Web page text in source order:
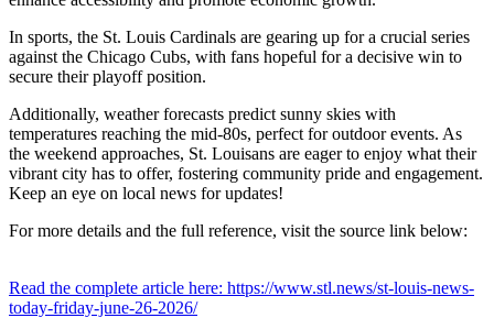
In sports, the St. Louis Cardinals are gearing up for a crucial series
against the Chicago Cubs, with fans hopeful for a decisive win to
secure their playoff position.
Additionally, weather forecasts predict sunny skies with
temperatures reaching the mid-80s, perfect for outdoor events. As
the weekend approaches, St. Louisans are eager to enjoy what their
vibrant city has to offer, fostering community pride and engagement.
Keep an eye on local news for updates!
For more details and the full reference, visit the source link below:
Read the complete article here: https://www.stl.news/st-louis-news-
today-friday-june-26-2026/